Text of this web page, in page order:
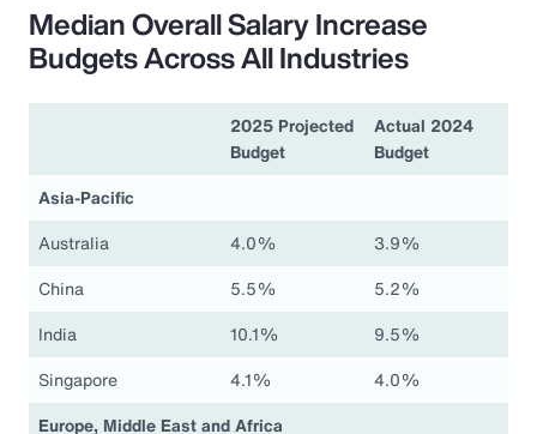
Median Overall Salary Increase
Budgets Across All Industries
2025 Projected
Budget
Actual 2024
Budget
Asia-Pacific
Australia
4.0%
3.9%
China
5.5%
5.2%
India
10.1%
9.5%
Singapore
4.1%
4.0%
Europe, Middle East and Africa